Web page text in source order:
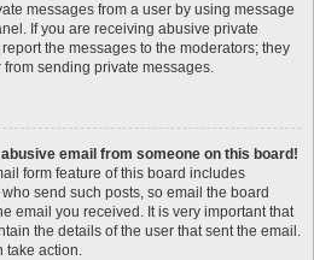
messages from a user by using message
If you are receiving abusive private
the messages to the moderators; they
sending private messages.
email from someone on this board!
form feature of this board includes
send such posts, so email the board
email you received. It is very important that
the details of the user that sent the email.
take action.